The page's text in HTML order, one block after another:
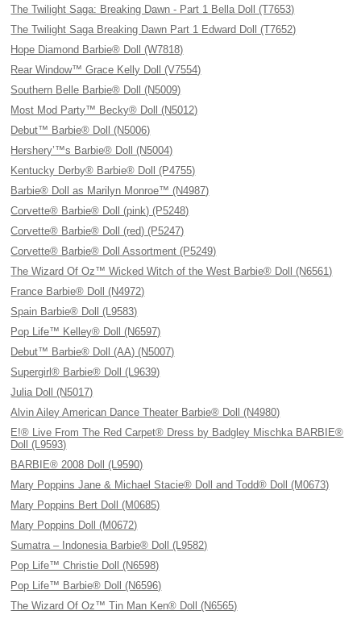
The Twilight Saga: Breaking Dawn - Part 1 Bella Doll (T7653)
The Twilight Saga Breaking Dawn Part 1 Edward Doll (T7652)
Hope Diamond Barbie® Doll (W7818)
Rear Window™ Grace Kelly Doll (V7554)
Southern Belle Barbie® Doll (N5009)
Most Mod Party™ Becky® Doll (N5012)
Debut™ Barbie® Doll (N5006)
Hershery’™s Barbie® Doll (N5004)
Kentucky Derby® Barbie® Doll (P4755)
Barbie® Doll as Marilyn Monroe™ (N4987)
Corvette® Barbie® Doll (pink) (P5248)
Corvette® Barbie® Doll (red) (P5247)
Corvette® Barbie® Doll Assortment (P5249)
The Wizard Of Oz™ Wicked Witch of the West Barbie® Doll (N6561)
France Barbie® Doll (N4972)
Spain Barbie® Doll (L9583)
Pop Life™ Kelley® Doll (N6597)
Debut™ Barbie® Doll (AA) (N5007)
Supergirl® Barbie® Doll (L9639)
Julia Doll (N5017)
Alvin Ailey American Dance Theater Barbie® Doll (N4980)
E!® Live From The Red Carpet® Dress by Badgley Mischka BARBIE®
Doll (L9593)
BARBIE® 2008 Doll (L9590)
Mary Poppins Jane & Michael Stacie® Doll and Todd® Doll (M0673)
Mary Poppins Bert Doll (M0685)
Mary Poppins Doll (M0672)
Sumatra – Indonesia Barbie® Doll (L9582)
Pop Life™ Christie Doll (N6598)
Pop Life™ Barbie® Doll (N6596)
The Wizard Of Oz™ Tin Man Ken® Doll (N6565)